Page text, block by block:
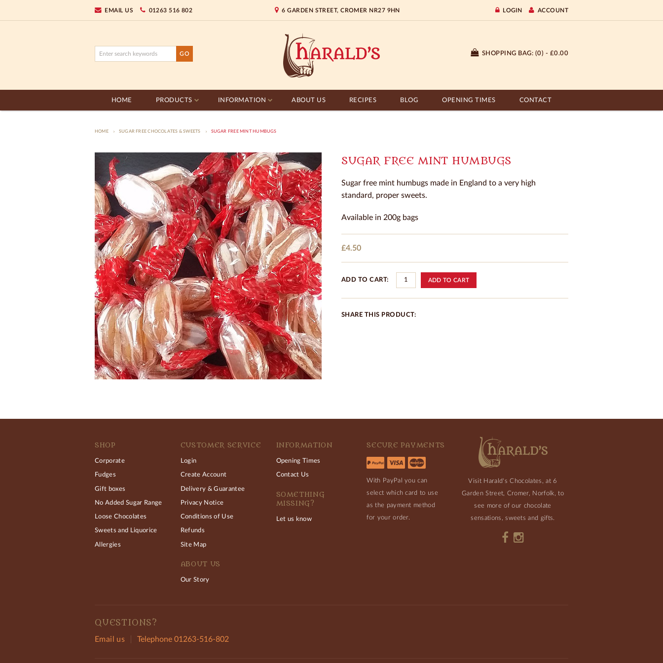
EMAIL US 01263 516 802 6 GARDEN STREET, CROMER NR27 9HN LOGIN ACCOUNT
SHOPPING BAG: (0) - £0.00
HOME PRODUCTS INFORMATION ABOUT US RECIPES BLOG OPENING TIMES CONTACT
HOME SUGAR FREE CHOCOLATES & SWEETS SUGAR FREE MINT HUMBUGS
SUGAR FREE MINT HUMBUGS
Sugar free mint humbugs made in England to a very high
standard, proper sweets.
Available in 200g bags
£4.50
ADD TO CART:
SHARE THIS PRODUCT:
SHOP
Corporate
Fudges
Gift boxes
No Added Sugar Range
Loose Chocolates
Sweets and Liquorice
Allergies
CUSTOMER SERVICE
Login
Create Account
Delivery & Guarantee
Privacy Notice
Conditions of Use
Refunds
Site Map
ABOUT US
Our Story
INFORMATION
Opening Times
Contact Us
SOMETHING
MISSING?
Let us know
SECURE PAYMENTS
With PayPal you can
select which card to use
as the payment method
for your order.
Visit Harald's Chocolates, at 6
Garden Street, Cromer, Norfolk, to
see more of our chocolate
sensations, sweets and gifts.
QUESTIONS?
Email us Telephone 01263-516-802